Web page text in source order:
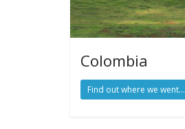
Colombia
Find out where we went...